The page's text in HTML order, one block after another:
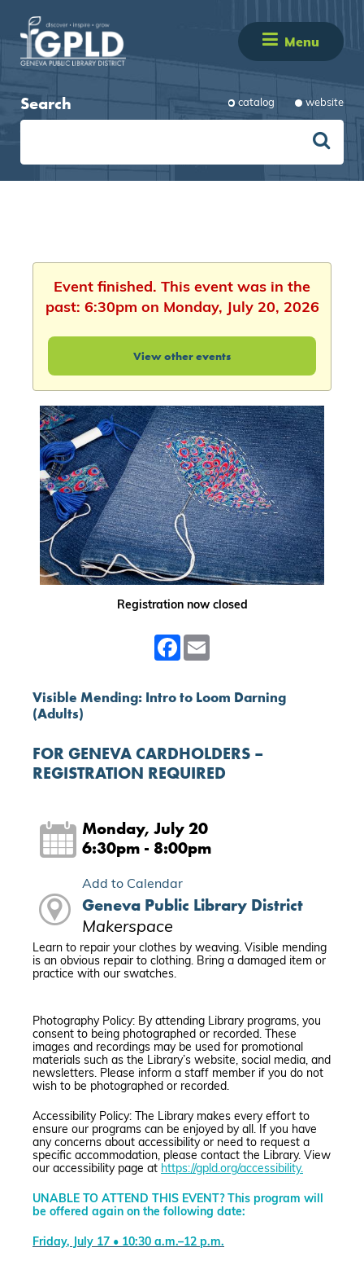
Menu
Search catalog website
Event finished. This event was in the
past: 6:30pm on Monday, July 20, 2026
View other events
Registration now closed
Facebook
Visible Mending: Intro to Loom Darning
(Adults)
FOR GENEVA CARDHOLDERS –
REGISTRATION REQUIRED
Monday, July 20
6:30pm - 8:00pm
Add to Calendar
Geneva Public Library District
Makerspace
Learn to repair your clothes by weaving. Visible mending
is an obvious repair to clothing. Bring a damaged item or
practice with our swatches.
Photography Policy: By attending Library programs, you
consent to being photographed or recorded. These
images and recordings may be used for promotional
materials such as the Library’s website, social media, and
newsletters. Please inform a staff member if you do not
wish to be photographed or recorded.
Accessibility Policy: The Library makes every effort to
ensure our programs can be enjoyed by all. If you have
any concerns about accessibility or need to request a
specific accommodation, please contact the Library. View
our accessibility page at https://gpld.org/accessibility.
UNABLE TO ATTEND THIS EVENT? This program will
be offered again on the following date:
Friday, July 17 • 10:30 a.m.–12 p.m.